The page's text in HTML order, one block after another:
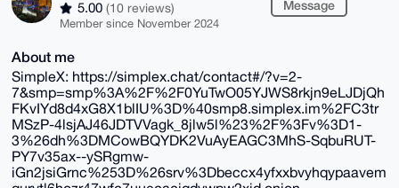
5.00 (10 reviews)
Member since November 2024
Message
About me
SimpleX: https://simplex.chat/contact#/?v=2-
7&smp=smp%3A%2F%2F0YuTwO05YJWS8rkjn9eLJDjQh
FKvIYd8d4xG8X1blIU%3D%40smp8.simplex.im%2FC3tr
MSzP-4lsjAJ46JDTVVagk_8jlw5l%23%2F%3Fv%3D1-
3%26dh%3DMCowBQYDK2VuAyEAGC3MhS-SqbuRUT-
PY7v35ax--ySRgmw-
iGn2jsiGrnc%253D%26srv%3Dbeccx4yfxxbvyhqypaavem